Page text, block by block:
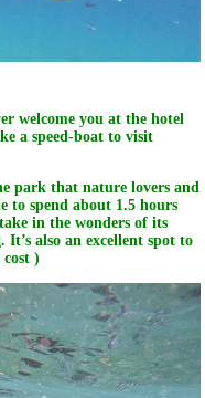
welcome you at the hotel
a speed-boat to visit
park that nature lovers and
to spend about 1.5 hours
in the wonders of its
also an excellent spot to
)